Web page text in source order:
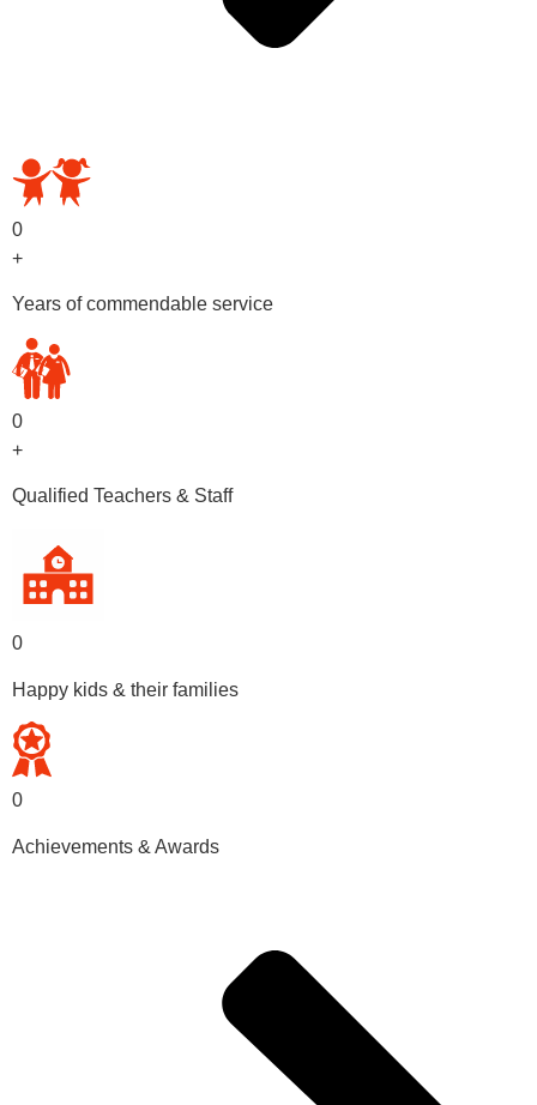
0
+
Years of commendable service
0
+
Qualified Teachers & Staff
0
Happy kids & their families
0
Achievements & Awards